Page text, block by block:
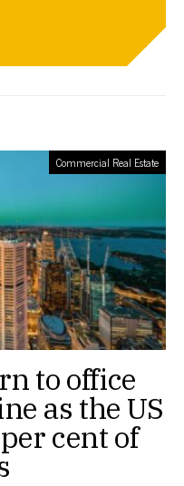
Commercial Real Estate
to office
as the US
cent of